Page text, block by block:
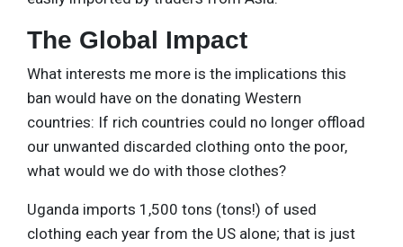
The Global Impact
What interests me more is the implications this
ban would have on the donating Western
countries: If rich countries could no longer offload
our unwanted discarded clothing onto the poor,
what would we do with those clothes?
Uganda imports 1,500 tons (tons!) of used
clothing each year from the US alone; that is just